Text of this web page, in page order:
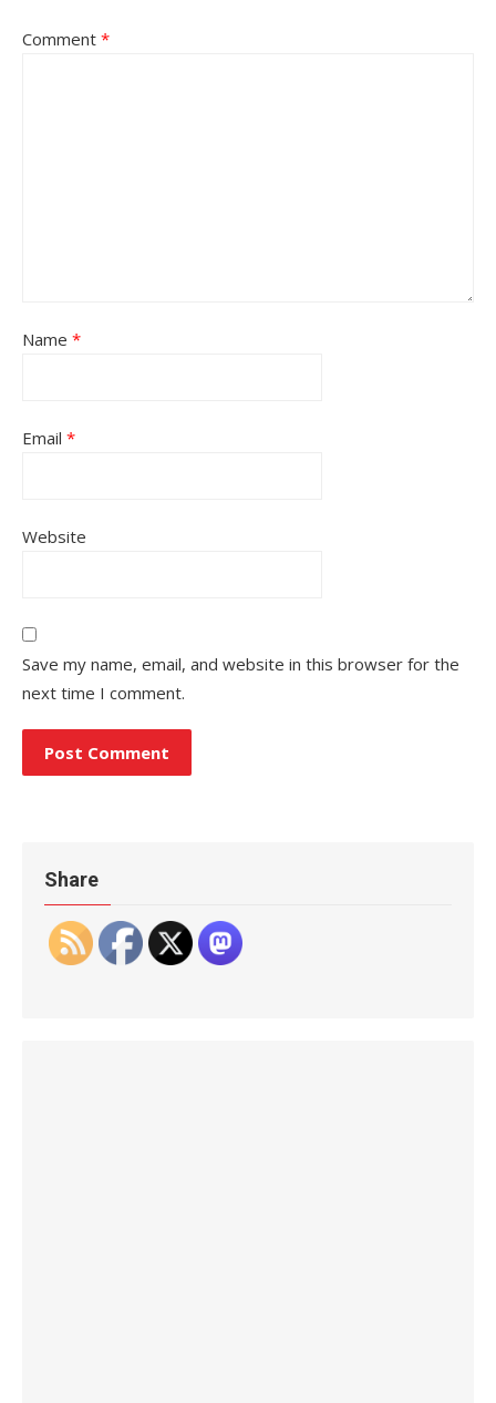
Comment *
Name *
Email *
Website
Save my name, email, and website in this browser for the
next time I comment.
Share